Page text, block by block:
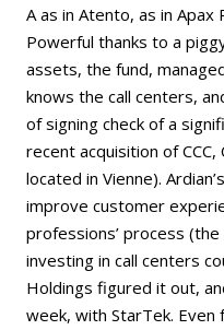
A as in Atento, as in Apax
Powerful thanks to a
assets, the fund,
knows the call centers,
of signing check of a
recent acquisition of
located in Vienne).
improve customer
professions’ process
investing in call centers
Holdings figured it out,
week, with StarTek.